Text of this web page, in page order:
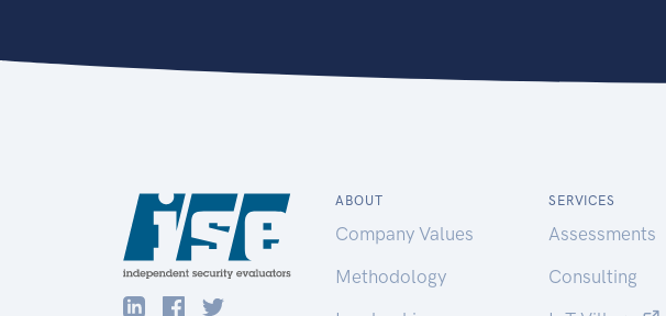
ABOUT
Company Values
Methodology
SERVICES
Assessments
Consulting